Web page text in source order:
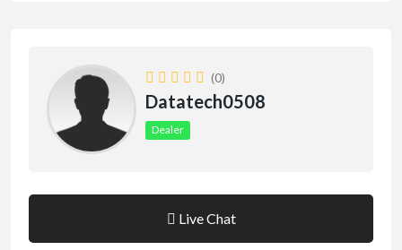
(0)
Datatech0508
Dealer
Live Chat